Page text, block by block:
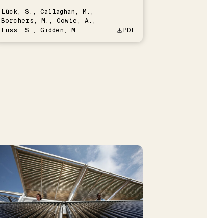
Lück, S., Callaghan, M.,
Borchers, M., Cowie, A.,
Fuss, S., Gidden, M.,
PDF